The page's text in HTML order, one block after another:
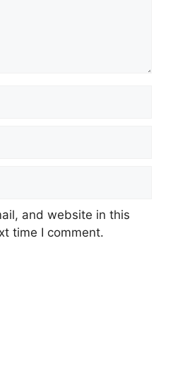
and website in this
time I comment.